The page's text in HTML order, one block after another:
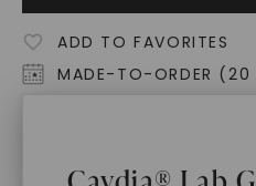
ADD TO FAVORITES
MADE-TO-ORDER